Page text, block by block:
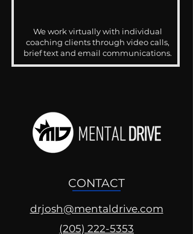
We work virtually with individual
coaching clients through video calls,
brief text and email communications.
CONTACT
drjosh@mentaldrive.com
(205) 222-5353